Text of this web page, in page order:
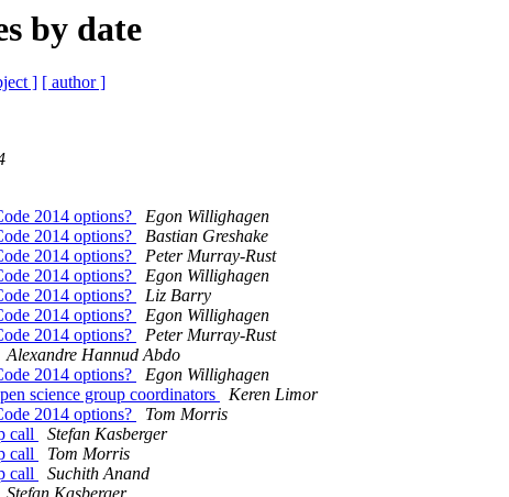
by date
] [ author ]
2014 options?
Egon Willighagen
2014 options?
Bastian Greshake
2014 options?
Peter Murray-Rust
2014 options?
Egon Willighagen
2014 options?
Liz Barry
2014 options?
Egon Willighagen
2014 options?
Peter Murray-Rust
Alexandre Hannud Abdo
2014 options?
Egon Willighagen
science group coordinators
Keren Limor
2014 options?
Tom Morris
call
Stefan Kasberger
call
Tom Morris
call
Suchith Anand